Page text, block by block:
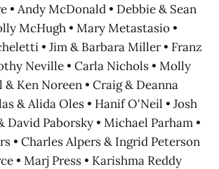
• Andy McDonald • Debbie & Sean
McHugh • Mary Metastasio •
• Jim & Barbara Miller • Franz
Neville • Carla Nichols • Molly
Ken Noreen • Craig & Deanna
& Alida Oles • Hanif O'Neil • Josh
David Paborsky • Michael Parham •
• Charles Alpers & Ingrid Peterson
• Marj Press • Karishma Reddy